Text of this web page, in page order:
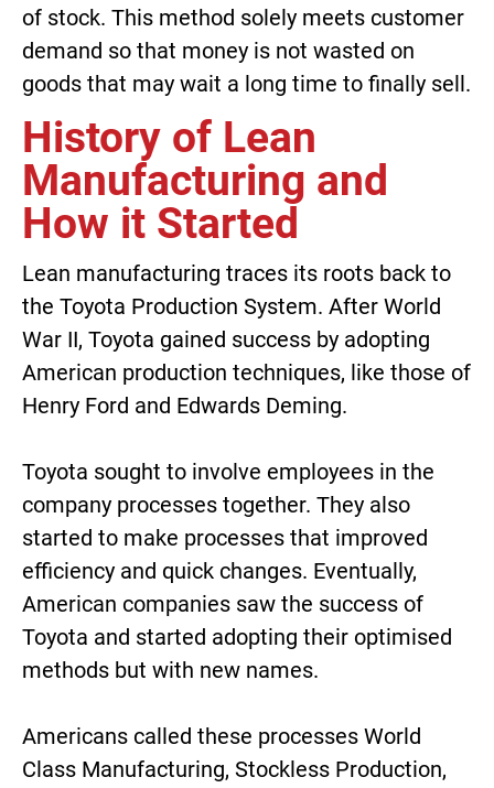
of stock. This method solely meets customer
demand so that money is not wasted on
goods that may wait a long time to finally sell.
History of Lean
Manufacturing and
How it Started
Lean manufacturing traces its roots back to
the Toyota Production System. After World
War II, Toyota gained success by adopting
American production techniques, like those of
Henry Ford and Edwards Deming.
Toyota sought to involve employees in the
company processes together. They also
started to make processes that improved
efficiency and quick changes. Eventually,
American companies saw the success of
Toyota and started adopting their optimised
methods but with new names.
Americans called these processes World
Class Manufacturing, Stockless Production,